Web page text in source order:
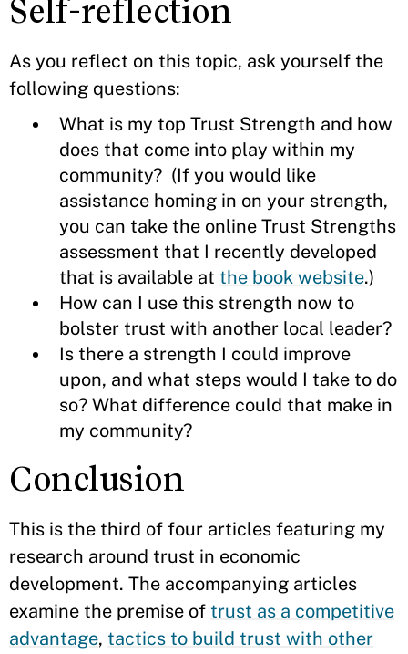
Self-reflection
As you reflect on this topic, ask yourself the
following questions:
What is my top Trust Strength and how
does that come into play within my
community? (If you would like
assistance homing in on your strength,
you can take the online Trust Strengths
assessment that I recently developed
that is available at the book website.)
How can I use this strength now to
bolster trust with another local leader?
Is there a strength I could improve
upon, and what steps would I take to do
so? What difference could that make in
my community?
Conclusion
This is the third of four articles featuring my
research around trust in economic
development. The accompanying articles
examine the premise of trust as a competitive
advantage, tactics to build trust with other